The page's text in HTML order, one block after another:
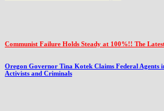
Communist Failure Holds Steady at 100%!! The
Oregon Governor Tina Kotek Claims Federal Agents
Activists and Criminals